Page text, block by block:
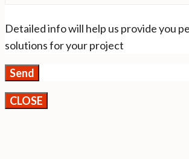
Detailed info will help us provide you
solutions for your project
CLOSE